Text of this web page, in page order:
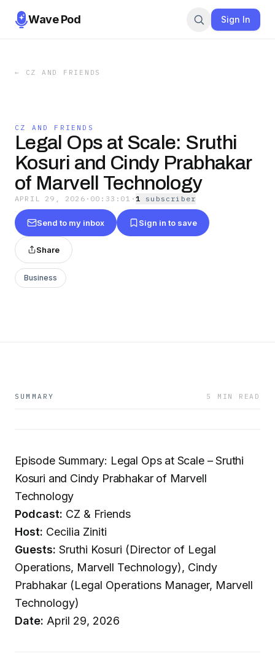
Wave Pod Sign In
← CZ AND FRIENDS
CZ AND FRIENDS
Legal Ops at Scale: Sruthi
Kosuri and Cindy Prabhakar
of Marvell Technology
APRIL 29, 2026 · 00:33:01 · 1 subscriber
Send to my inbox Sign in to save
Share
Business
SUMMARY 5 MIN READ
Episode Summary: Legal Ops at Scale – Sruthi
Kosuri and Cindy Prabhakar of Marvell
Technology
Podcast: CZ & Friends
Host: Cecilia Ziniti
Guests: Sruthi Kosuri (Director of Legal
Operations, Marvell Technology), Cindy
Prabhakar (Legal Operations Manager, Marvell
Technology)
Date: April 29, 2026